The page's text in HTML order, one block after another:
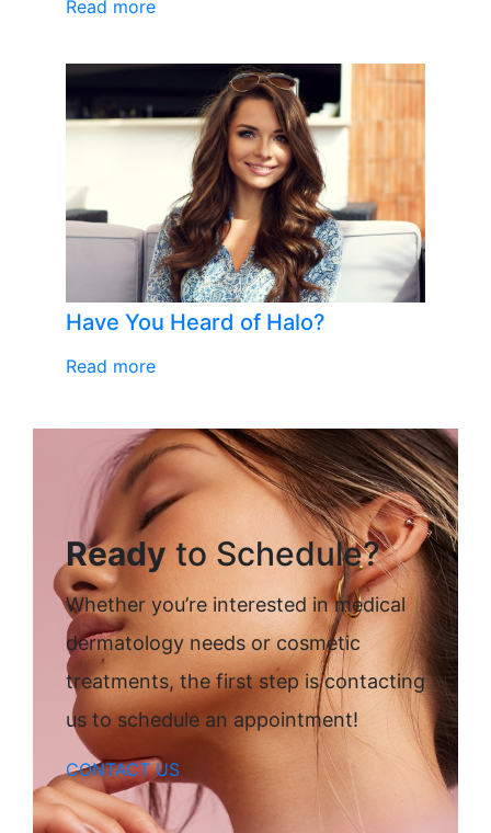
Read more
Have You Heard of Halo?
Read more
Readyto Schedule?
Whether you’re interested in medical
dermatology needs or cosmetic
treatments, the first step is contacting
us to schedule an appointment!
CONTACT US